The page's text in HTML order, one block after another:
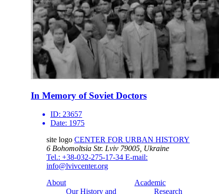
In Memory of Soviet Doctors
ID: 23657
Date: 1975
site logo CENTER FOR URBAN HISTORY
6 Bohomoltsia Str. Lviv 79005, Ukraine
Tel.: +38-032-275-17-34 E-mail:
info@lvivcenter.org
About
Our History and
Academic
Research